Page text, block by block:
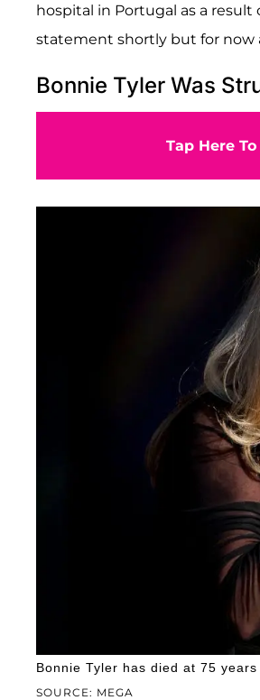
hospital in Portugal as a result
statement shortly but for now
Bonnie Tyler Was
Tap Here
SOURCE: MEGA
Bonnie Tyler has died at 75 years